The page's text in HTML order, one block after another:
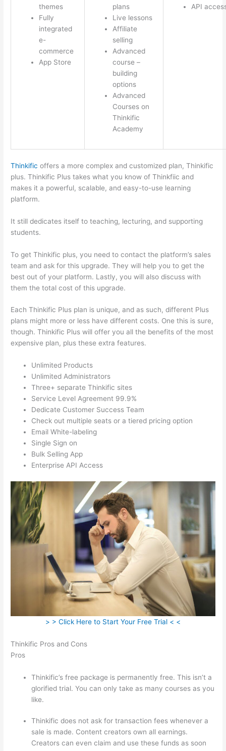
themes
Fully
integrated
e-
commerce
App Store
plans
Live lessons
Affiliate
selling
Advanced
course –
building
options
Advanced
Courses on
Thinkific
Academy
API
Thinkific offers a more complex and customized plan, Thinkific
plus. Thinkific Plus takes what you know of Thinkfiic and
makes it a powerful, scalable, and easy-to-use learning
platform.
It still dedicates itself to teaching, lecturing, and supporting
students.
To get Thinkific plus, you need to contact the platform’s sales
team and ask for this upgrade. They will help you to get the
best out of your platform. Lastly, you will also discuss with
them the total cost of this upgrade.
Each Thinkific Plus plan is unique, and as such, different Plus
plans might more or less have different costs. One this is sure,
though. Thinkific Plus will offer you all the benefits of the most
expensive plan, plus these extra features.
Unlimited Products
Unlimited Administrators
Three+ separate Thinkific sites
Service Level Agreement 99.9%
Dedicate Customer Success Team
Check out multiple seats or a tiered pricing option
Email White-labeling
Single Sign on
Bulk Selling App
Enterprise API Access
> > Click Here to Start Your Free Trial < <
Thinkific Pros and Cons
Pros
Thinkific’s free package is permanently free. This isn’t a
glorified trial. You can only take as many courses as you
like.
Thinkific does not ask for transaction fees whenever a
sale is made. Content creators own all earnings.
Creators can even claim and use these funds as soon